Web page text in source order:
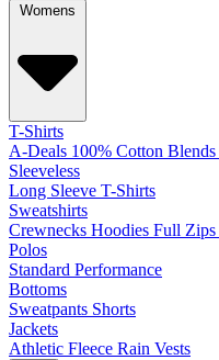
Womens
T-Shirts
A-Deals 100% Cotton Blends
Sleeveless
Long Sleeve T-Shirts
Sweatshirts
Crewnecks Hoodies Full Zips
Polos
Standard Performance
Bottoms
Sweatpants Shorts
Jackets
Athletic Fleece Rain Vests